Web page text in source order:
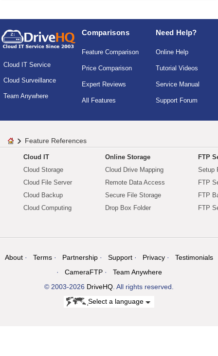
Cloud IT Service
Cloud Surveillance
Team Anywhere
Comparisons
Feature Comparison
Price Comparison
Expert Reviews
All Features
Need Help?
Online Help
Tutorial Videos
Service Manual
Support Forum
Feature References
Cloud IT
Cloud Storage
Cloud File Server
Cloud Backup
Cloud Computing
Online Storage
Cloud Drive Mapping
Remote Data Access
Secure File Storage
Drop Box Folder
FTP
Setup
FTP
FTP
FTP
About Terms Partnership Support Privacy
Testimonials
CameraFTP
Team Anywhere
© 2003-2026 DriveHQ . All rights reserved.
Select a language